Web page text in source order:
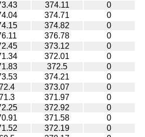
374.11
0
374.71
0
374.82
0
376.78
0
373.12
0
372.01
0
372.5
0
374.21
0
373.07
0
371.97
0
372.92
0
371.58
0
372.19
0